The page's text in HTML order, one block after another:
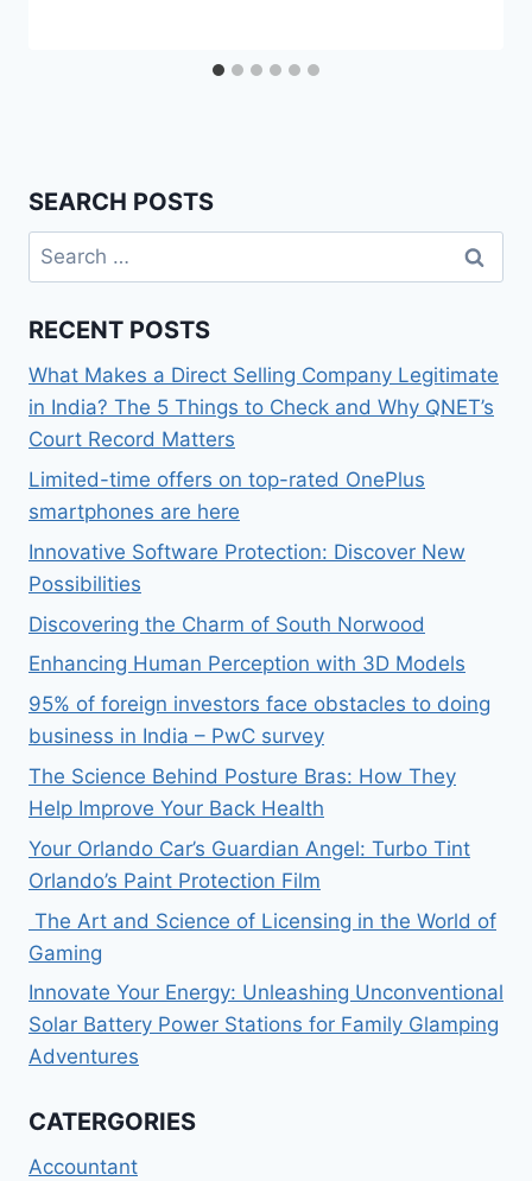
SEARCH POSTS
Search
for:
RECENT POSTS
What Makes a Direct Selling Company Legitimate
in India? The 5 Things to Check and Why QNET’s
Court Record Matters
Limited-time offers on top-rated OnePlus
smartphones are here
Innovative Software Protection: Discover New
Possibilities
Discovering the Charm of South Norwood
Enhancing Human Perception with 3D Models
95% of foreign investors face obstacles to doing
business in India – PwC survey
The Science Behind Posture Bras: How They
Help Improve Your Back Health
Your Orlando Car’s Guardian Angel: Turbo Tint
Orlando’s Paint Protection Film
The Art and Science of Licensing in the World of
Gaming
Innovate Your Energy: Unleashing Unconventional
Solar Battery Power Stations for Family Glamping
Adventures
CATERGORIES
Accountant